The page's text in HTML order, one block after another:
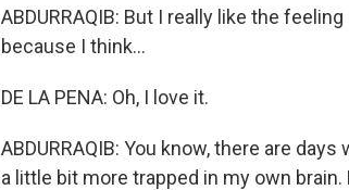
ABDURRAQIB: But I really like the
because I think...
DE LA PENA: Oh, I love it.
ABDURRAQIB: You know, there are
a little bit more trapped in my own